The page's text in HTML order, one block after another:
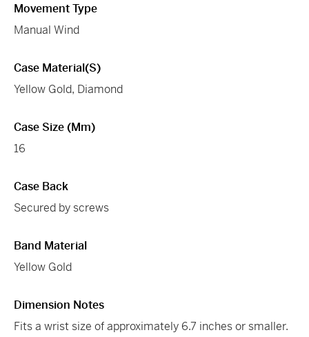
Movement Type
Manual Wind
Case Material(s)
Yellow Gold, Diamond
Case Size (mm)
16
Case Back
Secured by screws
Band Material
Yellow Gold
Dimension Notes
Fits a wrist size of approximately 6.7 inches or smaller.